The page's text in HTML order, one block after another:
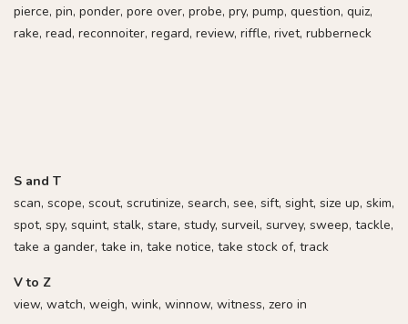
pierce, pin, ponder, pore over, probe, pry, pump, question, quiz,
rake, read, reconnoiter, regard, review, riffle, rivet, rubberneck
S and T
scan, scope, scout, scrutinize, search, see, sift, sight, size up, skim,
spot, spy, squint, stalk, stare, study, surveil, survey, sweep, tackle,
take a gander, take in, take notice, take stock of, track
V to Z
view, watch, weigh, wink, winnow, witness, zero in